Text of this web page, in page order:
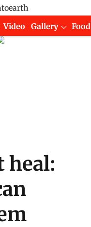
Video Gallery Food
heal: